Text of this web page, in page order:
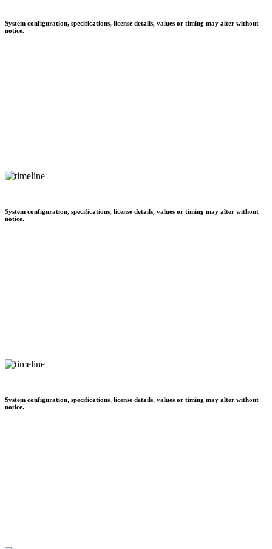
System configuration, specifications, license details, values or timing may alter without
notice.
System configuration, specifications, license details, values or timing may alter without
notice.
System configuration, specifications, license details, values or timing may alter without
notice.